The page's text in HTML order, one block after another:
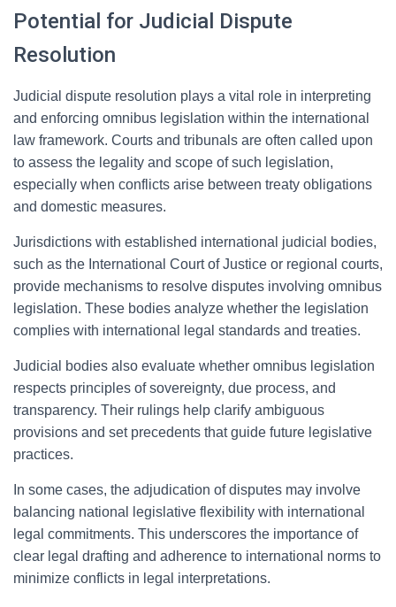
Potential for Judicial Dispute
Resolution
Judicial dispute resolution plays a vital role in interpreting
and enforcing omnibus legislation within the international
law framework. Courts and tribunals are often called upon
to assess the legality and scope of such legislation,
especially when conflicts arise between treaty obligations
and domestic measures.
Jurisdictions with established international judicial bodies,
such as the International Court of Justice or regional courts,
provide mechanisms to resolve disputes involving omnibus
legislation. These bodies analyze whether the legislation
complies with international legal standards and treaties.
Judicial bodies also evaluate whether omnibus legislation
respects principles of sovereignty, due process, and
transparency. Their rulings help clarify ambiguous
provisions and set precedents that guide future legislative
practices.
In some cases, the adjudication of disputes may involve
balancing national legislative flexibility with international
legal commitments. This underscores the importance of
clear legal drafting and adherence to international norms to
minimize conflicts in legal interpretations.